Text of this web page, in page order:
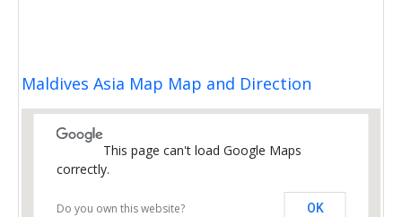
Maldives Asia Map Map and Direction
This page can't load Google Maps
correctly.
Do you own this website? OK